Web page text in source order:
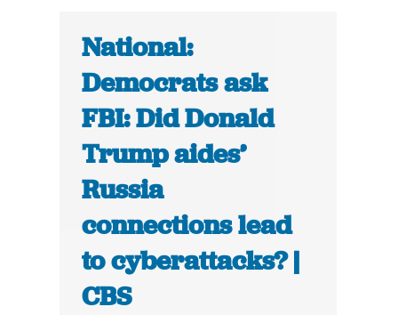
National:
Democrats ask
FBI: Did Donald
Trump aides’
Russia
connections lead
to cyberattacks? |
CBS